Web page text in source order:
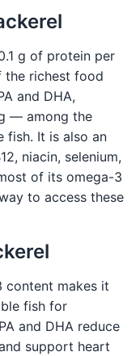
g of protein per
the richest food
and DHA,
— among the
fish. It is also an
niacin, selenium,
of its omega-3
to access these
content makes it
fish for
and DHA reduce
support heart